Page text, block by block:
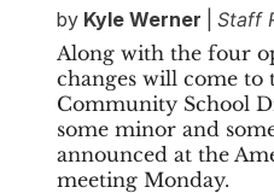
by Kyle Werner
Staff
Along with the four
changes will come to
Community School
some minor and
announced at the
meeting Monday.